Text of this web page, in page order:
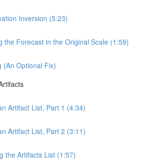
Inversion (5:23)
the Forecast in the Original Scale (1:59)
(An Optional Fix)
Artifact List, Part 1 (4:34)
Artifact List, Part 2 (3:11)
the Artifacts List (1:57)